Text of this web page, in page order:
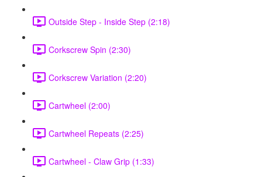
Outside Step - Inside Step (2:18)
Corkscrew Spin (2:30)
Corkscrew Variation (2:20)
Cartwheel (2:00)
Cartwheel Repeats (2:25)
Cartwheel - Claw Grip (1:33)